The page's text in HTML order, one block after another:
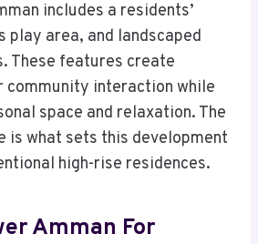
includes a residents’
play area, and landscaped
These features create
interaction while
space and relaxation. The
is what sets this development
high-rise residences.
Amman For